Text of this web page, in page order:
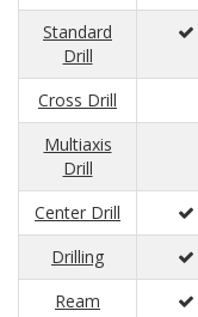
Standard
Drill
Cross Drill
Multiaxis
Drill
Center Drill
Drilling
Ream